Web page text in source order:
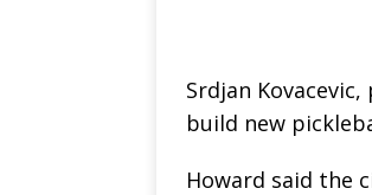
Srdjan
build new
Howard said the